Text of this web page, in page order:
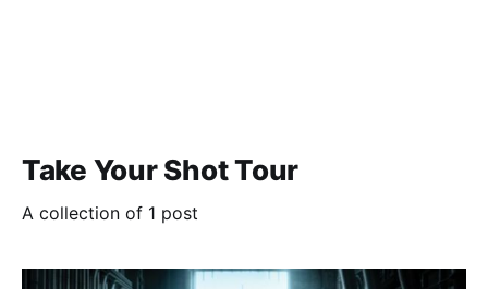
Take Your Shot Tour
A collection of 1 post